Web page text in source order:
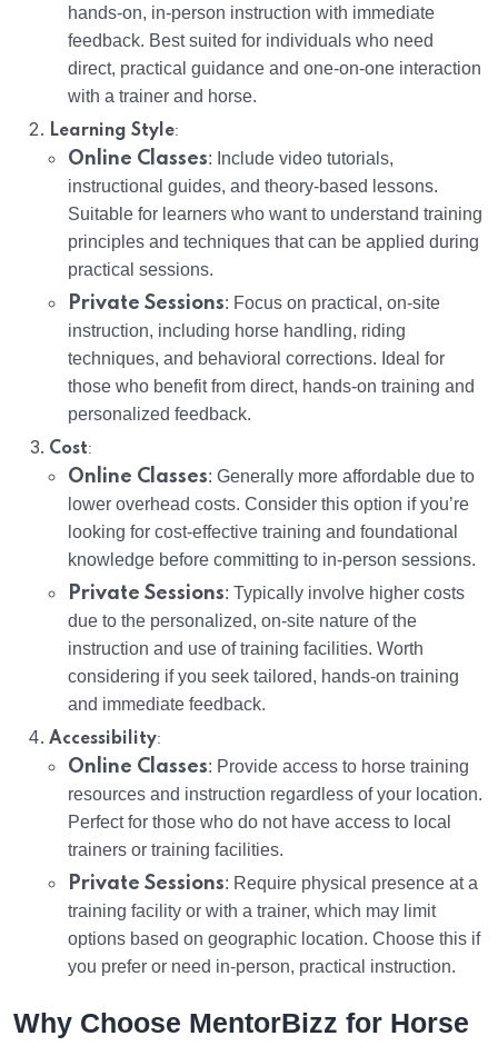
hands-on, in-person instruction with immediate
feedback. Best suited for individuals who need
direct, practical guidance and one-on-one interaction
with a trainer and horse.
Learning Style:
Online Classes: Include video tutorials,
instructional guides, and theory-based lessons.
Suitable for learners who want to understand training
principles and techniques that can be applied during
practical sessions.
Private Sessions: Focus on practical, on-site
instruction, including horse handling, riding
techniques, and behavioral corrections. Ideal for
those who benefit from direct, hands-on training and
personalized feedback.
Cost:
Online Classes: Generally more affordable due to
lower overhead costs. Consider this option if you’re
looking for cost-effective training and foundational
knowledge before committing to in-person sessions.
Private Sessions: Typically involve higher costs
due to the personalized, on-site nature of the
instruction and use of training facilities. Worth
considering if you seek tailored, hands-on training
and immediate feedback.
Accessibility:
Online Classes: Provide access to horse training
resources and instruction regardless of your location.
Perfect for those who do not have access to local
trainers or training facilities.
Private Sessions: Require physical presence at a
training facility or with a trainer, which may limit
options based on geographic location. Choose this if
you prefer or need in-person, practical instruction.
Why Choose MentorBizz for Horse